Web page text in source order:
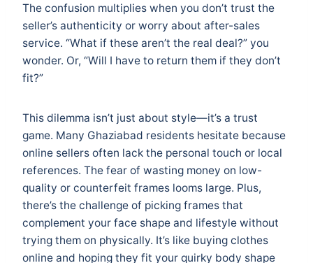
The confusion multiplies when you don’t trust the
seller’s authenticity or worry about after-sales
service. “What if these aren’t the real deal?” you
wonder. Or, “Will I have to return them if they don’t
fit?”
This dilemma isn’t just about style—it’s a trust
game. Many Ghaziabad residents hesitate because
online sellers often lack the personal touch or local
references. The fear of wasting money on low-
quality or counterfeit frames looms large. Plus,
there’s the challenge of picking frames that
complement your face shape and lifestyle without
trying them on physically. It’s like buying clothes
online and hoping they fit your quirky body shape